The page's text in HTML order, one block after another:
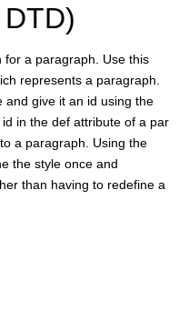
for a paragraph. Use this
represents a paragraph.
and give it an id using the
in the def attribute of a par
a paragraph. Using the
the style once and
than having to redefine a